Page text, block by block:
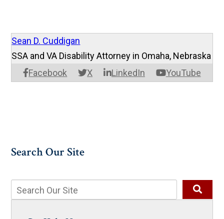
Sean D. Cuddigan
Facebook X LinkedIn YouTube
SSA and VA Disability Attorney in Omaha, Nebraska
Search Our Site